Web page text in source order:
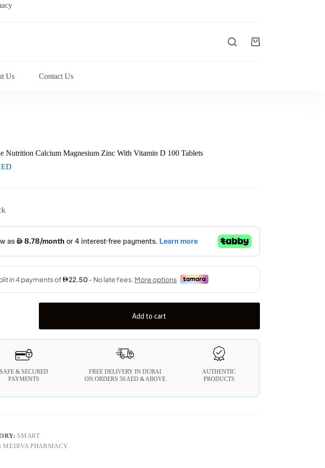
Us Contact Us
Nutrition Calcium Magnesium Zinc With Vitamin D 100 Tablets
Add to cart
SAFE & SECURED
PAYMENTS
FREE DELIVERY IN DUBAI
ON ORDERS 50 AED & ABOVE
AUTHENTIC
PRODUCTS
SMART
MEDIVA PHARMACY